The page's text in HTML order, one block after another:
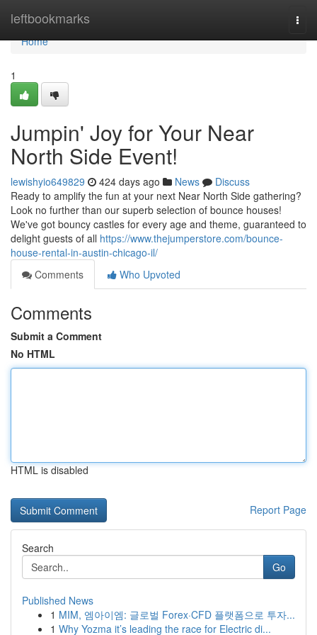
leftbookmarks
Home
Home
1
Jumpin' Joy for Your Near
North Side Event!
lewishyio649829 424 days ago News
Discuss
Ready to amplify the fun at your next Near North Side gathering?
Look no further than our superb selection of bounce houses!
We've got bouncy castles for every age and theme, guaranteed to
delight guests of all https://www.thejumperstore.com/bounce-
house-rental-in-austin-chicago-il/
Comments
Who Upvoted
Comments
Submit a Comment
No HTML
HTML is disabled
Report Page
Search
Go
Published News
1 MIM, 엠아이엠: 글로벌 Forex·CFD 플랫폼으로 투자...
1 Why Yozma it’s leading the race for Electric di...